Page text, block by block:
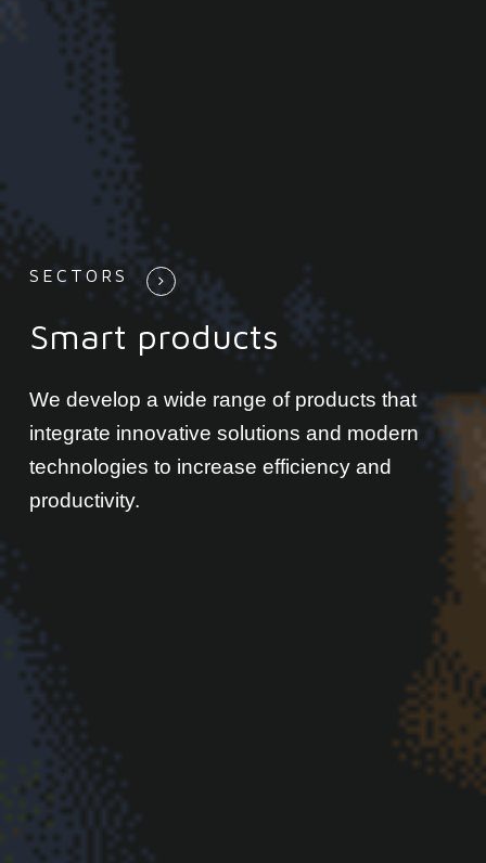
SECTORS
Smart products
We develop a wide range of products that
integrate innovative solutions and modern
technologies to increase efficiency and
productivity.